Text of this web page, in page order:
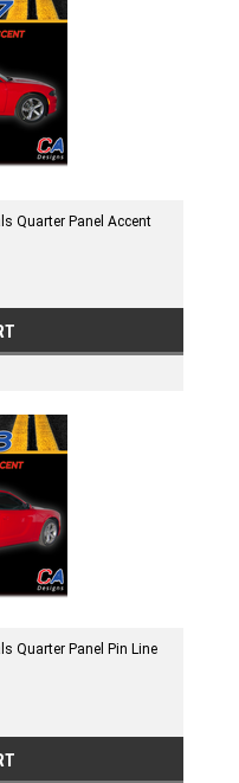
Quarter Panel Accent
Quarter Panel Pin Line